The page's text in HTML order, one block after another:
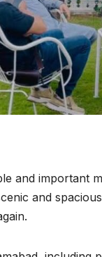
and important
and